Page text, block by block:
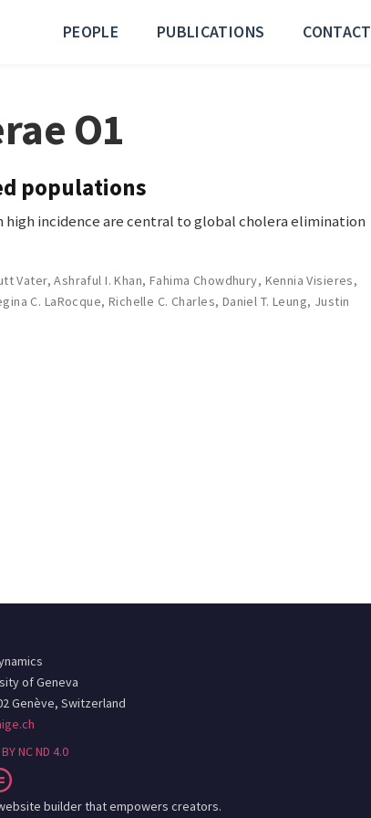
PEOPLE PUBLICATIONS CONTACT
O1
populations
incidence are central to global cholera elimination
Vater,Ashraful I. Khan, Fahima Chowdhury, Kennia Visieres,
C. LaRocque, Richelle C. Charles, Daniel T. Leung, Justin
of Geneva
Genève, Switzerland
NC ND 4.0
builder that empowers creators.